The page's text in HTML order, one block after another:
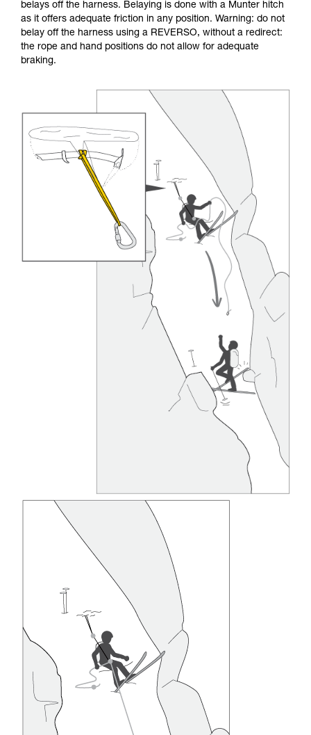
belays off the harness. Belaying is done with a Munter hitch
as it offers adequate friction in any position. Warning: do not
belay off the harness using a REVERSO, without a redirect:
the rope and hand positions do not allow for adequate
braking.